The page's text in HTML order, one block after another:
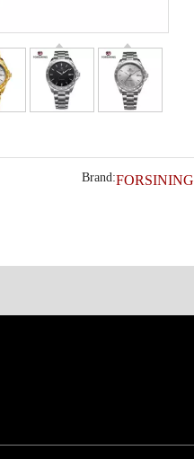
Brand:FORSINING